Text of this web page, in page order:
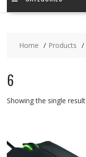
Home Products
6
Showing the single result